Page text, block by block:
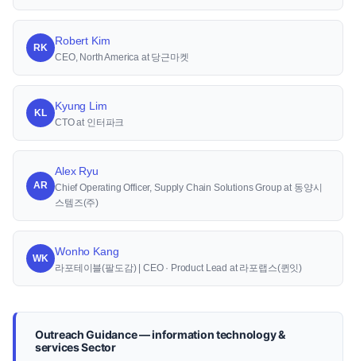
RK
Robert Kim
CEO, North America at 당근마켓
KL
Kyung Lim
CTO at 인터파크
AR
Alex Ryu
Chief Operating Officer, Supply Chain Solutions Group at 동양시
스템즈(주)
WK
Wonho Kang
라포테이블(팔도감) | CEO · Product Lead at 라포랩스(퀸잇)
Outreach Guidance — information technology &
services Sector